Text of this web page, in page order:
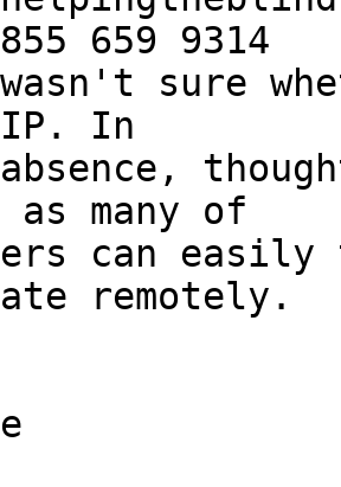
659 9314
sure
In
as many of
can
remotely.